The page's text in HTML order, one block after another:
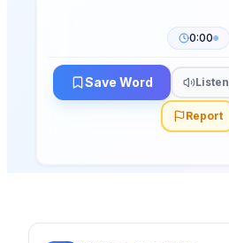
0:00
Save Word Listen
Report